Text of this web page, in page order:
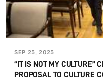
SEP 25, 2025
“IT IS NOT MY CULTURE”
PROPOSAL TO CULTURE